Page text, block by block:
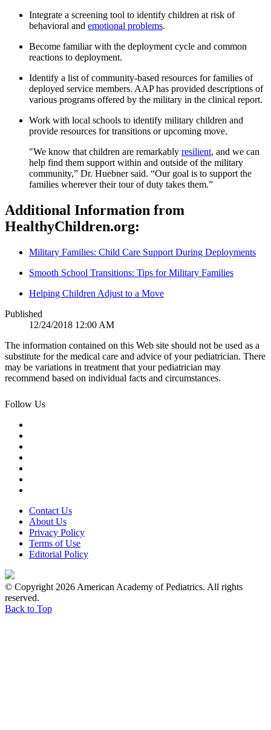
Integrate a screening tool to identify children at risk of
behavioral and emotional problems.
Become familiar with the deployment cycle and common
reactions to deployment.
Identify a list of community-based resources for families of
deployed service members. AAP has provided descriptions of
various programs offered by the military in the clinical report.
Work with local schools to identify military children and
provide resources for transitions or upcoming move.
"We know that children are remarkably resilient, and we can
help find them support within and outside of the military
community,” Dr. Huebner said. “Our goal is to support the
families wherever their tour of duty takes them.”
Additional Information from
HealthyChildren.org:
Military Families: Child Care Support During Deployments
Smooth School Transitions: Tips for Military Families
Helping Children Adjust to a Move
Published
12/24/2018 12:00 AM
The information contained on this Web site should not be used as a
substitute for the medical care and advice of your pediatrician. There
may be variations in treatment that your pediatrician may
recommend based on individual facts and circumstances.
Follow Us
Contact Us
About Us
Privacy Policy
Terms of Use
Editorial Policy
© Copyright 2026 American Academy of Pediatrics. All rights
reserved.
Back to Top